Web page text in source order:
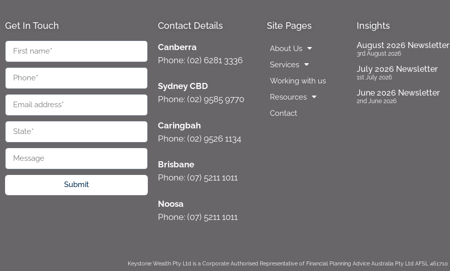
Get In Touch
Submit
Contact Details
Canberra
Phone: (02) 6281 3336
Sydney CBD
Phone: (02) 9585 9770
Caringbah
Phone: (02) 9526 1134
Brisbane
Phone: (07) 5211 1011
Noosa
Phone: (07) 5211 1011
Site Pages
About Us
Services
Working with us
Resources
Contact
Insights
August 2026 Newsletter
3rd August 2026
July 2026 Newsletter
1st July 2026
June 2026 Newsletter
2nd June 2026
Keystone Wealth Pty Ltd is a Corporate Authorised Representative of Financial Planning Advice Australia Pty Ltd AFSL 461710